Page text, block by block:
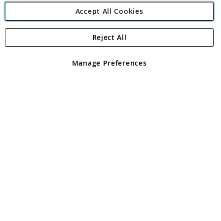
Angling Direct Plc
Angling Direct plc, 2D Wendover Road, Rackheath Industrial
registered in England and Wales No 05151321. VAT No GB 152140945
Accept All Cookies
Manage Preferences
Reject All